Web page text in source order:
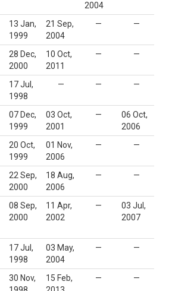
2004
13 Jan,
1999
21 Sep,
2004
— —
28 Dec,
2000
10 Oct,
2011
— —
17 Jul,
1998
— — —
07 Dec,
1999
03 Oct,
2001
—
06 Oct,
2006
20 Oct,
1999
01 Nov,
2006
— —
22 Sep,
2000
18 Aug,
2006
— —
08 Sep,
2000
11 Apr,
2002
—
03 Jul,
2007
17 Jul,
1998
03 May,
2004
— —
30 Nov,
15 Feb,
— —